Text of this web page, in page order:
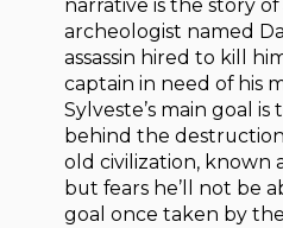
narrative is the story of
archeologist named
assassin hired to kill
captain in need of his
Sylveste’s main goal
behind the
old civilization, known
but fears he’ll not be
goal once taken by